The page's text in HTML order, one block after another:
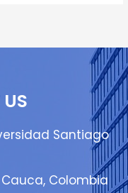
Santiago
Colombia